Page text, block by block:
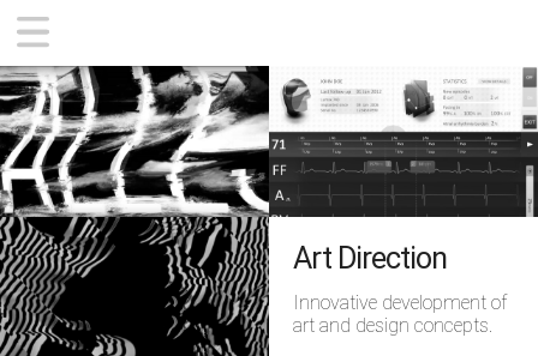
CONTEMPORARY
ZWOBOT APP
SUPPORT
ABOUT
Art Direction
Innovative development of
art and design concepts.